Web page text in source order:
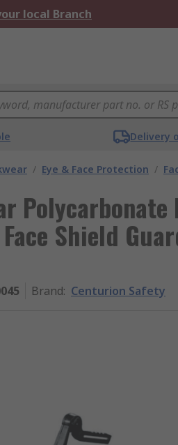
local Branch
Delivery
/ Eye & Face Protection /
Polycarbonate
Shield
Brand: Centurion Safety